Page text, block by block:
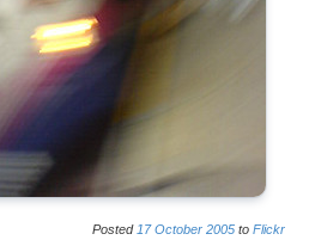
Posted 17 October 2005 to Flickr